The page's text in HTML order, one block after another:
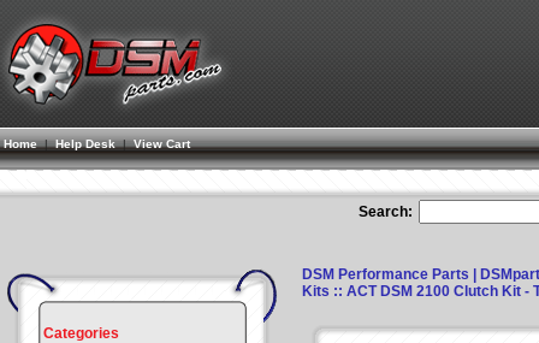
Home| Help Desk |View Cart
Search:
Categories
DSM Performance Parts |
Kits :: ACT DSM 2100 Clutch Kit -